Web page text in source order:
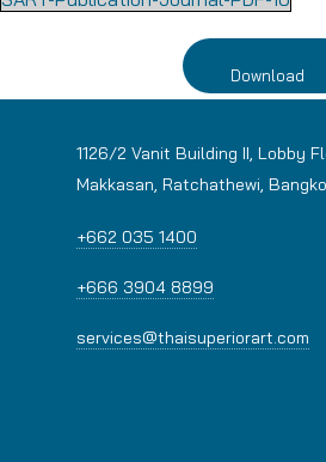
Download
1126/2 Vanit Building II, Lobby
Makkasan, Ratchathewi,
+662 035 1400
+666 3904 8899
services@thaisuperiorart.com